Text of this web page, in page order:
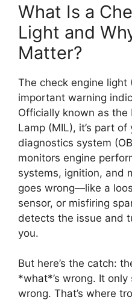
What Is a
Light and
Matter?
The check engine light
important warning
Officially known as
Lamp (MIL), it’s part of
diagnostics system
monitors engine
systems, ignition, and
goes wrong—like a
sensor, or misfiring
detects the issue and
you.
But here’s the catch:
*what*’s wrong. It
wrong. That’s where